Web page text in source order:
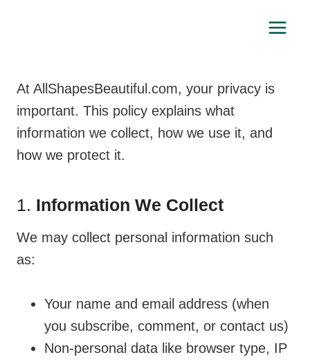
At AllShapesBeautiful.com, your privacy is
important. This policy explains what
information we collect, how we use it, and
how we protect it.
1. Information We Collect
We may collect personal information such
as:
Your name and email address (when
you subscribe, comment, or contact us)
Non-personal data like browser type, IP